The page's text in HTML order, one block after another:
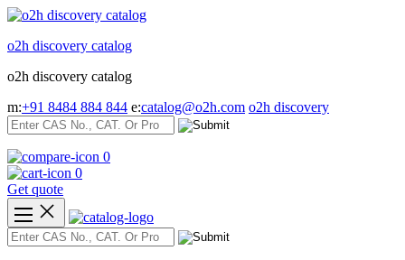
Skip
content
o2h discovery catalog
o2h discovery catalog
m:+91 8484 884 844 e:catalog@o2h.com o2h discovery
0
0
Get quote